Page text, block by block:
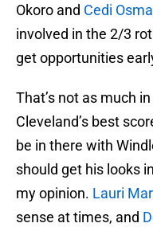
Okoro and Cedi
involved in the 2/3
get opportunities
That’s not as much
Cleveland’s best
be in there with
should get his looks
my opinion. Lauri
sense at times, and